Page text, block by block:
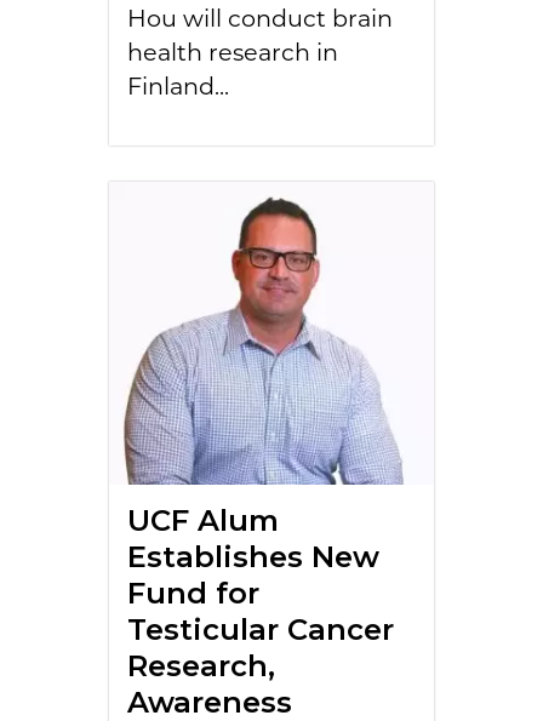
Hou will conduct brain
health research in
Finland...
UCF Alum
Establishes New
Fund for
Testicular Cancer
Research,
Awareness